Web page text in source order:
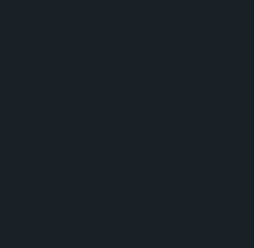
tumblers and